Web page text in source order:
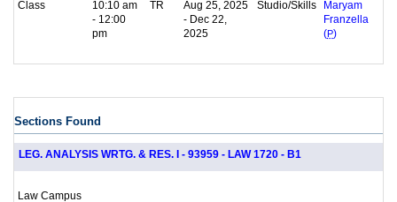
Class
10:10 am
- 12:00
pm
TR
Aug 25, 2025
- Dec 22,
2025
Studio/Skills
Maryam
Franzella
(P)
Sections Found
LEG. ANALYSIS WRTG. & RES. I - 93959 - LAW 1720 - B1
Law Campus